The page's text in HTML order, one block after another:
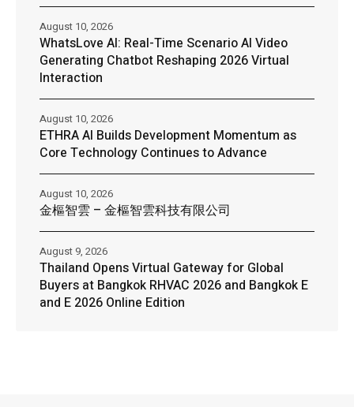
WhatsLove AI: Real-Time Scenario AI Video
Generating Chatbot Reshaping 2026 Virtual
Interaction
August 10, 2026
ETHRA AI Builds Development Momentum as
Core Technology Continues to Advance
August 10, 2026
金樞智雲 – 金樞智雲科技有限公司
August 10, 2026
Thailand Opens Virtual Gateway for Global
Buyers at Bangkok RHVAC 2026 and Bangkok E
and E 2026 Online Edition
August 9, 2026